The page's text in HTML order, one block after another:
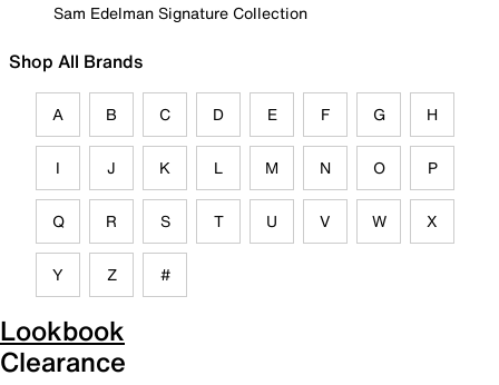
Sam Edelman Signature Collection
Shop All Brands
A B C D E F G H
I J K L M N O P
Q R S T U V W X
Y Z #
Lookbook
Clearance